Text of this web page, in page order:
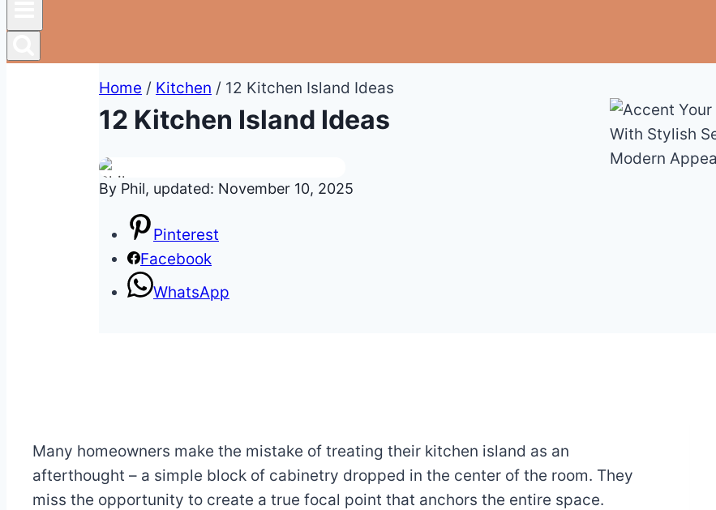
Home / Kitchen / 12 Kitchen Island Ideas
12 Kitchen Island Ideas
By Phil, updated: November 10, 2025
Pinterest
Facebook
WhatsApp
Many homeowners make the mistake of treating their kitchen island as an
afterthought – a simple block of cabinetry dropped in the center of the room. They
miss the opportunity to create a true focal point that anchors the entire space.